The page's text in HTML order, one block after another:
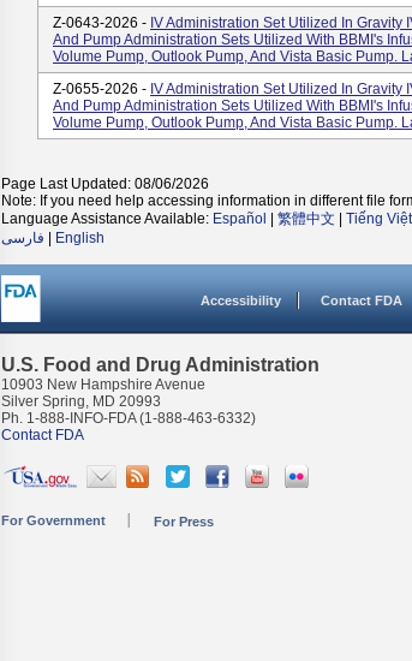
Z-0643-2026 - IV Administration Set Utilized In Gravity
And Pump Administration Sets Utilized With BBMI's
Volume Pump, Outlook Pump, And Vista Basic Pump.
Z-0655-2026 - IV Administration Set Utilized In Gravity
And Pump Administration Sets Utilized With BBMI's
Volume Pump, Outlook Pump, And Vista Basic Pump.
Page Last Updated: 08/06/2026
Note: If you need help accessing information in different file
Language Assistance Available: Español 繁體中文 Tiếng Việt
فارسی
English
Accessibility Contact FDA
U.S. Food and Drug Administration
10903 New Hampshire Avenue
Silver Spring, MD 20993
Ph. 1-888-INFO-FDA (1-888-463-6332)
Contact FDA
For Government For Press